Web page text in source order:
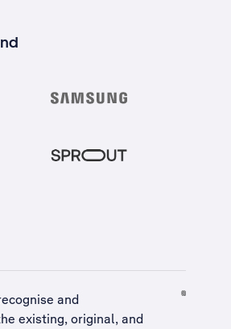
and
existing, original, and